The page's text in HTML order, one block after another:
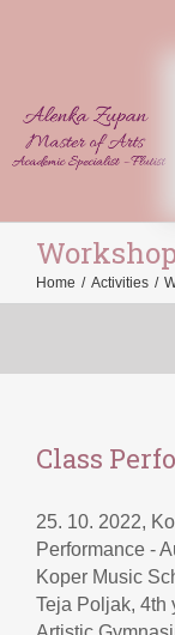
Home / Activities /
Class
25. 10. 2022,
Performance -
Koper Music
Teja Poljak, 4th